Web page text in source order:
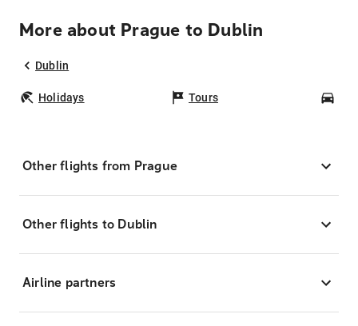
More about Prague to Dublin
Dublin
Holidays Tours
Other flights from Prague
Other flights to Dublin
Airline partners